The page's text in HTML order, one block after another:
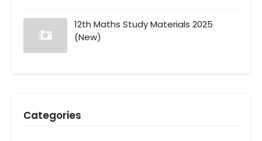
12th Maths Study Materials 2025
(New)
Categories